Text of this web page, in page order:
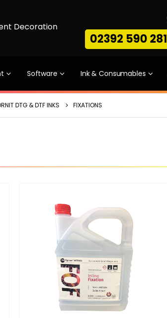
Decoration
02392 590 281
Software Ink & Consumables
DTG & DTF INKS FIXATIONS